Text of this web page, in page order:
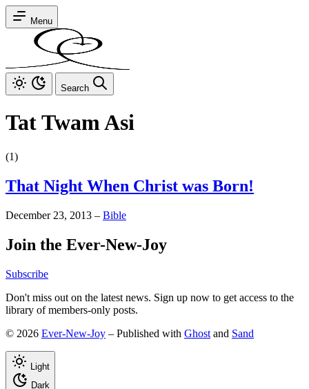
Menu
Search
Tat Twam Asi
(1)
That Night When Christ was Born!
December 23, 2013 – Bible
Join the Ever-New-Joy
Subscribe
Don't miss out on the latest news. Sign up now to get access to the
library of members-only posts.
© 2026 Ever-New-Joy – Published with Ghost and Sand
Light
Dark